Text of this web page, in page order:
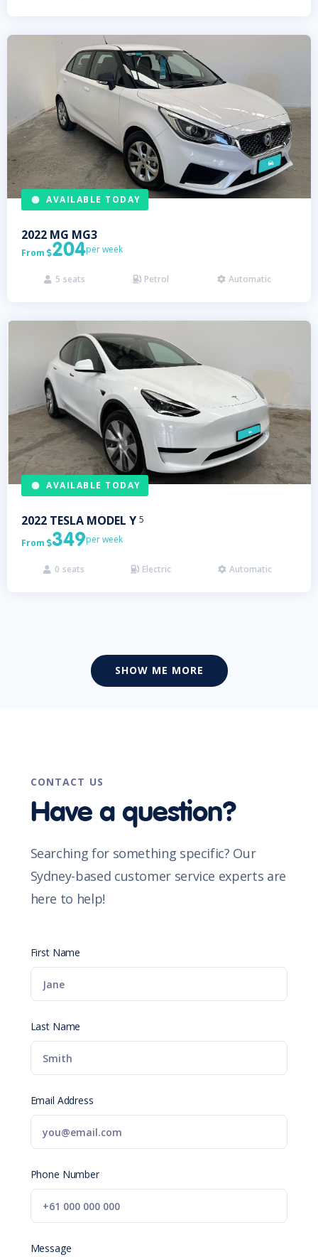
AVAILABLE TODAY
2022 MG MG3
From 204per week
 5 seats  Petrol  Automatic
AVAILABLE TODAY
2022 TESLA MODEL Y 5
From 349per week
 0 seats  Electric  Automatic
SHOW ME MORE
CONTACT US
Have a question?
Searching for something specific? Our
Sydney-based customer service experts are
here to help!
First Name
Last Name
Email Address
Phone Number
Message